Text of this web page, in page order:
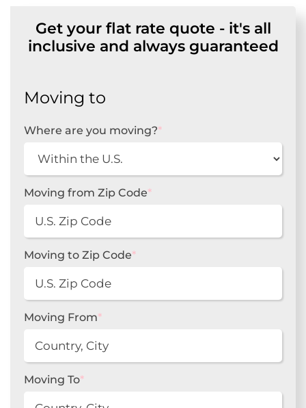
Get your flat rate quote - it's all
inclusive and always guaranteed
Moving to
Where are you moving?*
Moving from Zip Code*
Moving to Zip Code*
Moving From*
Moving To*